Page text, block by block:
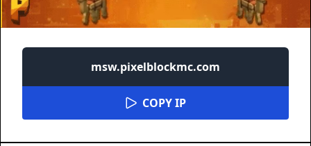
msw.pixelblockmc.com
COPY IP